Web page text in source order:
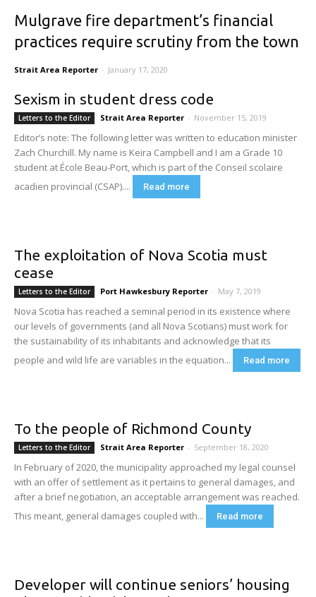
Mulgrave fire department’s financial
practices require scrutiny from the town
Strait Area Reporter - January 17, 2020
Sexism in student dress code
Letters to the Editor Strait Area Reporter - November 15, 2019
Editor’s note: The following letter was written to education minister
Zach Churchill. My name is Keira Campbell and I am a Grade 10
student at École Beau-Port, which is part of the Conseil scolaire
acadien provincial (CSAP)....
Read more
The exploitation of Nova Scotia must
cease
Letters to the Editor Port Hawkesbury Reporter - May 7, 2019
Nova Scotia has reached a seminal period in its existence where
our levels of governments (and all Nova Scotians) must work for
the sustainability of its inhabitants and acknowledge that its
people and wild life are variables in the equation...
Read more
To the people of Richmond County
Letters to the Editor Strait Area Reporter - September 18, 2020
In February of 2020, the municipality approached my legal counsel
with an offer of settlement as it pertains to general damages, and
after a brief negotiation, an acceptable arrangement was reached.
This meant, general damages coupled with...
Read more
Developer will continue seniors’ housing